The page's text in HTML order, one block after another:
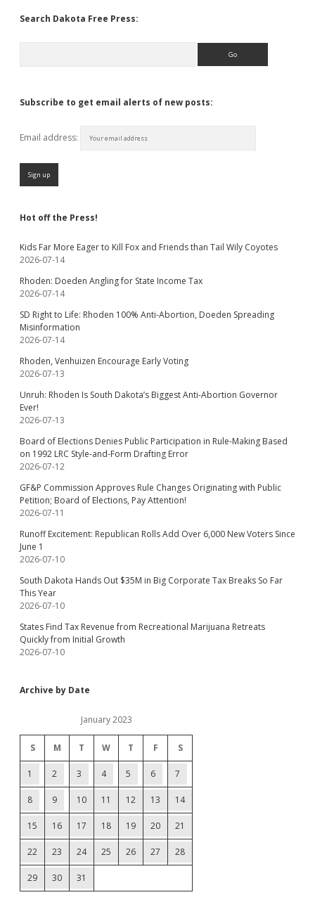
Search Dakota Free Press:
Subscribe to get email alerts of new posts:
Email address:
Hot off the Press!
Kids Far More Eager to Kill Fox and Friends than Tail Wily Coyotes
2026-07-14
Rhoden: Doeden Angling for State Income Tax
2026-07-14
SD Right to Life: Rhoden 100% Anti-Abortion, Doeden Spreading
Misinformation
2026-07-14
Rhoden, Venhuizen Encourage Early Voting
2026-07-13
Unruh: Rhoden Is South Dakota’s Biggest Anti-Abortion Governor
Ever!
2026-07-13
Board of Elections Denies Public Participation in Rule-Making Based
on 1992 LRC Style-and-Form Drafting Error
2026-07-12
GF&P Commission Approves Rule Changes Originating with Public
Petition; Board of Elections, Pay Attention!
2026-07-11
Runoff Excitement: Republican Rolls Add Over 6,000 New Voters Since
June 1
2026-07-10
South Dakota Hands Out $35M in Big Corporate Tax Breaks So Far
This Year
2026-07-10
States Find Tax Revenue from Recreational Marijuana Retreats
Quickly from Initial Growth
2026-07-10
Archive by Date
January 2023
S M T W T F S
1 2 3 4 5 6 7
8 9 10 11 12 13 14
15 16 17 18 19 20 21
22 23 24 25 26 27 28
29 30 31